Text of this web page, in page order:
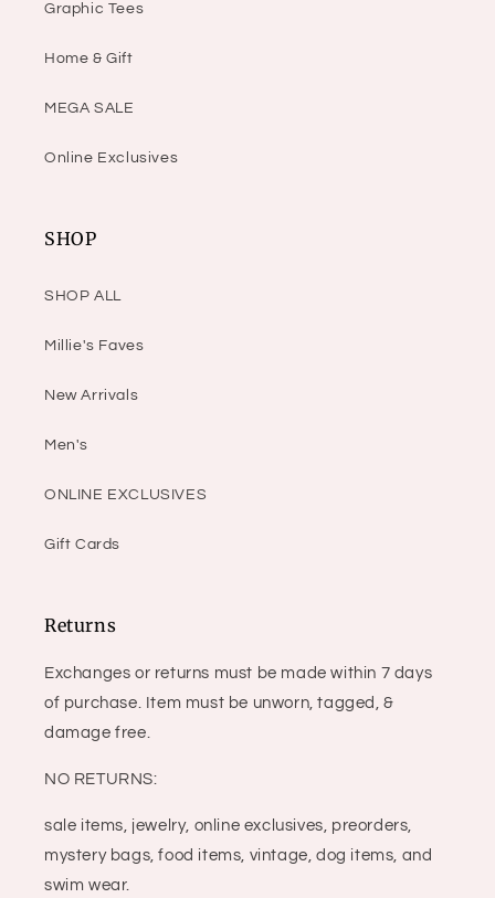
Graphic Tees
Home & Gift
MEGA SALE
Online Exclusives
SHOP
SHOP ALL
Millie's Faves
New Arrivals
Men's
ONLINE EXCLUSIVES
Gift Cards
Returns
Exchanges or returns must be made within 7 days
of purchase. Item must be unworn, tagged, &
damage free.
NO RETURNS:
sale items, jewelry, online exclusives, preorders,
mystery bags, food items, vintage, dog items, and
swim wear.